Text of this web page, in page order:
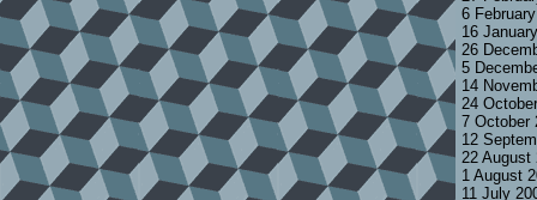
6
16
26
5
14
24
7 October
12
22
1 August
11 July